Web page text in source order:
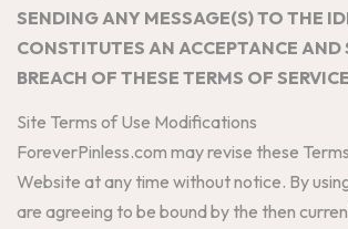
SENDING ANY MESSAGE(S) TO THE
CONSTITUTES AN ACCEPTANCE AND
BREACH OF THESE TERMS OF
Site Terms of Use Modifications
ForeverPinless.com may revise these
Website at any time without notice. By
are agreeing to be bound by the then